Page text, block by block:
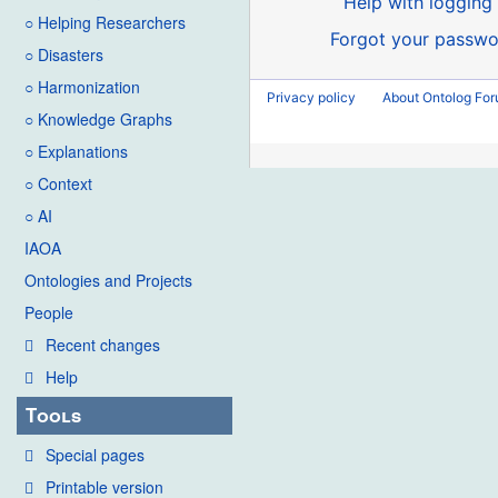
○ Helping Researchers
○ Disasters
○ Harmonization
○ Knowledge Graphs
○ Explanations
○ Context
○ AI
IAOA
Ontologies and Projects
People
Recent changes
Help
Tools
Special pages
Printable version
Forgot your
Privacy policy About Ontolog